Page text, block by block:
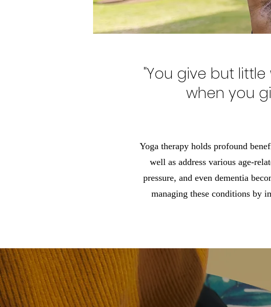
"You give but
when you
Yoga therapy holds profound
well as address various age-
pressure, and even dementia
managing these conditions by